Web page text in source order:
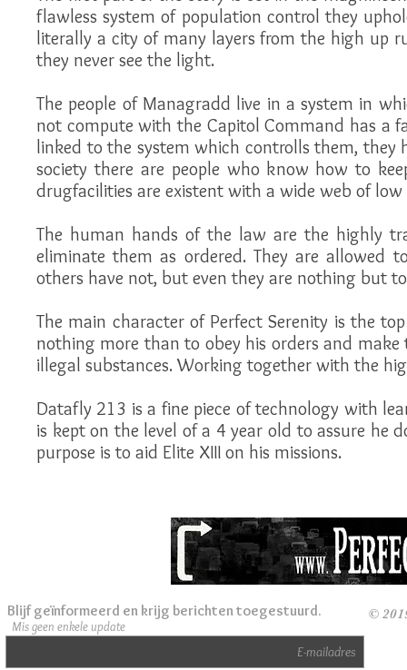
flawless system of population control they
literally a city of many layers from the high up
they never see the light.
The people of Managradd live in a system in
not compute with the Capitol Command has a
linked to the system which controlls them, they
society there are people who know how to
drugfacilities are existent with a wide web of low
The human hands of the law are the highly
eliminate them as ordered. They are allowed
others have not, but even they are nothing but
The main character of Perfect Serenity is the
nothing more than to obey his orders and
illegal substances. Working together with the
Datafly 213 is a fine piece of technology with
is kept on the level of a 4 year old to assure he
purpose is to aid Elite XIII on his missions.
©
Blijf geïnformeerd en krijg berichten toegestuurd.
Mis geen enkele update